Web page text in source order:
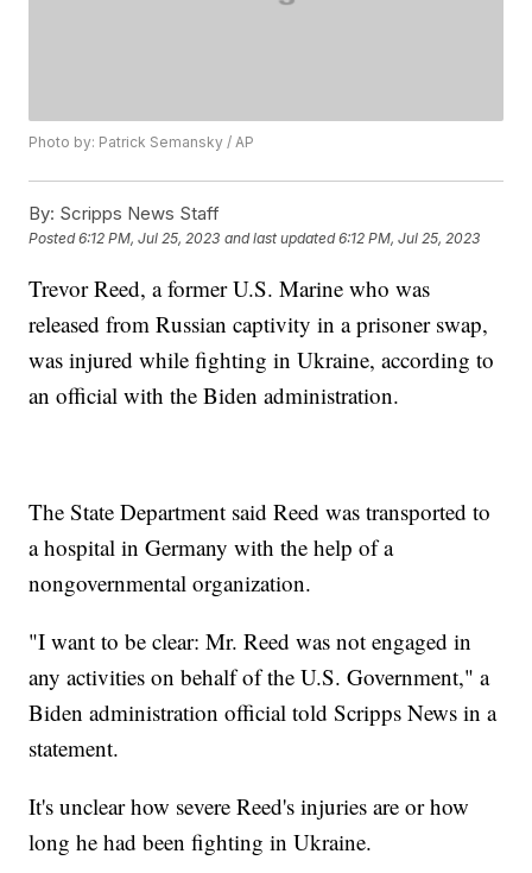
Photo by: Patrick Semansky / AP
By: Scripps News Staff
Posted6:12 PM, Jul 25, 2023 and last updated 6:12 PM, Jul 25, 2023
Trevor Reed, a former U.S. Marine who was
released from Russian captivity in a prisoner swap,
was injured while fighting in Ukraine, according to
an official with the Biden administration.
The State Department said Reed was transported to
a hospital in Germany with the help of a
nongovernmental organization.
"I want to be clear: Mr. Reed was not engaged in
any activities on behalf of the U.S. Government," a
Biden administration official told Scripps News in a
statement.
It's unclear how severe Reed's injuries are or how
long he had been fighting in Ukraine.